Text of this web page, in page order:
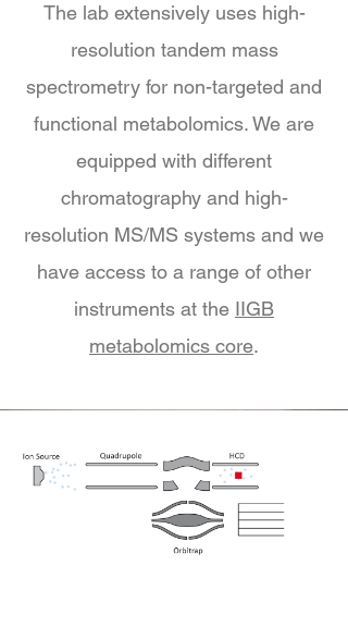
The lab extensively uses high-
resolution tandem mass
spectrometry for non-targeted and
functional metabolomics. We are
equipped with different
chromatography and high-
resolution MS/MS systems and we
have access to a range of other
instruments at the IIGB
metabolomics core.